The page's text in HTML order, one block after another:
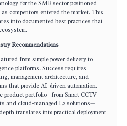
for the SMB sector positioned
competitors entered the market. This
into documented best practices that
Recommendations
from simple power delivery to
platforms. Success requires
management architecture, and
that provide AI-driven automation.
product portfolio—from Smart CCTV
and cloud-managed L2 solutions—
translates into practical deployment